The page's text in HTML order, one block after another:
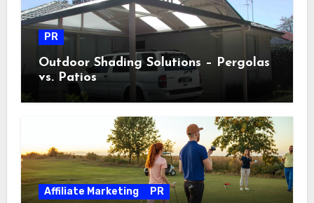
PR
Outdoor Shading Solutions – Pergolas
vs. Patios
Affiliate Marketing PR